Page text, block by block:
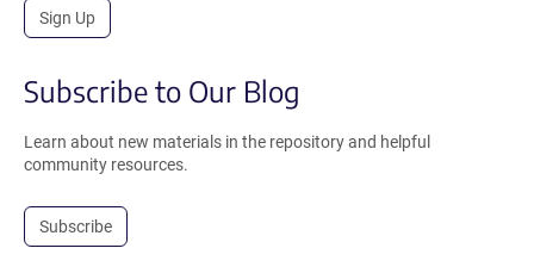
Sign Up
Subscribe to Our Blog
Learn about new materials in the repository and helpful
community resources.
Subscribe